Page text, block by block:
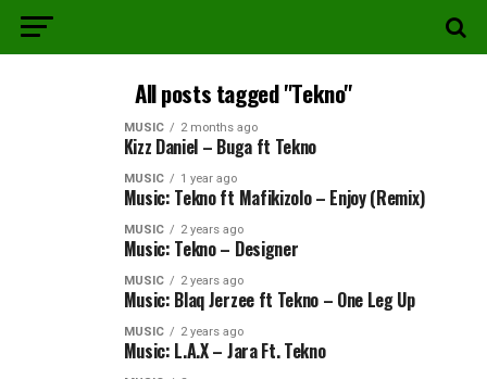
All posts tagged "Tekno"
MUSIC 2 months ago
Kizz Daniel – Buga ft Tekno
MUSIC 1 year ago
Music: Tekno ft Mafikizolo – Enjoy (Remix)
MUSIC 2 years ago
Music: Tekno – Designer
MUSIC 2 years ago
Music: Blaq Jerzee ft Tekno – One Leg Up
MUSIC 2 years ago
Music: L.A.X – Jara Ft. Tekno